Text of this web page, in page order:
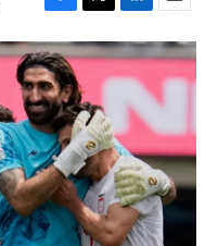
F
a
c
e
b
o
o
k
T
w
i
t
e
r
L
i
n
k
e
I
n
E
m
a
l